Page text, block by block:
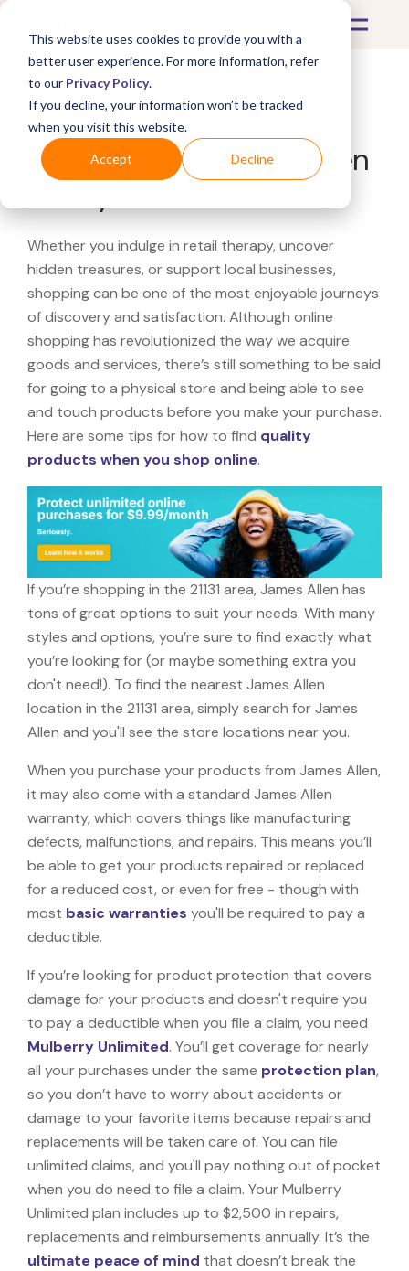
This website uses cookies to provide you with a
better user experience. For more information, refer
to our Privacy Policy.
If you decline, your information won’t be tracked
when you visit this website.
Accept Decline
What's Covered >
Looking for a James Allen
Whether you indulge in retail therapy, uncover
hidden treasures, or support local businesses,
shopping can be one of the most enjoyable journeys
of discovery and satisfaction. Although online
shopping has revolutionized the way we acquire
goods and services, there’s still something to be said
for going to a physical store and being able to see
and touch products before you make your purchase.
Here are some tips for how to find quality
products when you shop online.
If you’re shopping in the 21131 area, James Allen has
tons of great options to suit your needs. With many
styles and options, you’re sure to find exactly what
you’re looking for (or maybe something extra you
don't need!). To find the nearest James Allen
location in the 21131 area, simply search for James
Allen and you'll see the store locations near you.
When you purchase your products from James Allen,
it may also come with a standard James Allen
warranty, which covers things like manufacturing
defects, malfunctions, and repairs. This means you’ll
be able to get your products repaired or replaced
for a reduced cost, or even for free - though with
most basic warranties you'll be required to pay a
deductible.
If you’re looking for product protection that covers
damage for your products and doesn't require you
to pay a deductible when you file a claim, you need
Mulberry Unlimited. You’ll get coverage for nearly
all your purchases under the same protection plan,
so you don’t have to worry about accidents or
damage to your favorite items because repairs and
replacements will be taken care of. You can file
unlimited claims, and you'll pay nothing out of pocket
when you do need to file a claim. Your Mulberry
Unlimited plan includes up to $2,500 in repairs,
replacements and reimbursements annually. It’s the
ultimate peace of mind that doesn’t break the